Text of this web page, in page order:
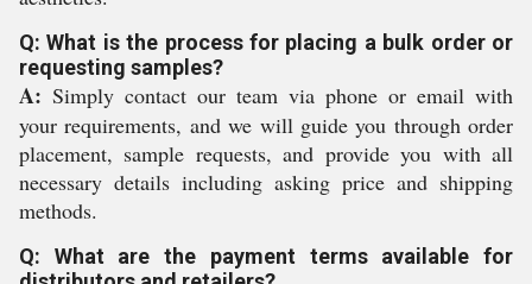
Q: What is the process for placing a bulk order or
requesting samples?
A: Simply contact our team via phone or email with
your requirements, and we will guide you through order
placement, sample requests, and provide you with all
necessary details including asking price and shipping
methods.
Q: What are the payment terms available for